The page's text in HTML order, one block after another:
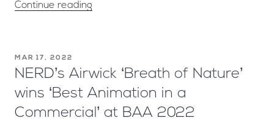
Continue reading
MAR 17, 2022
NERD’s Airwick ‘Breath of Nature’
wins ‘Best Animation in a
Commercial’ at BAA 2022